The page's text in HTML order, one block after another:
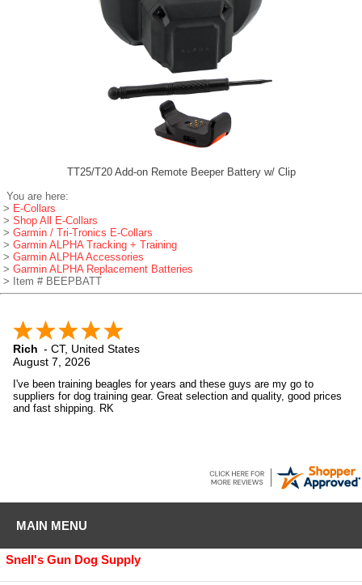
TT25/T20 Add-on Remote Beeper Battery w/ Clip
You are here:
> E-Collars
> Shop All E-Collars
> Garmin / Tri-Tronics E-Collars
> Garmin ALPHA Tracking + Training
> Garmin ALPHA Accessories
> Garmin ALPHA Replacement Batteries
> Item # BEEPBATT
Rich - CT, United States
August 7, 2026
I've been training beagles for years and these guys are my go to
suppliers for dog training gear. Great selection and quality, good prices
and fast shipping. RK
MAIN MENU
Snell's Gun Dog Supply